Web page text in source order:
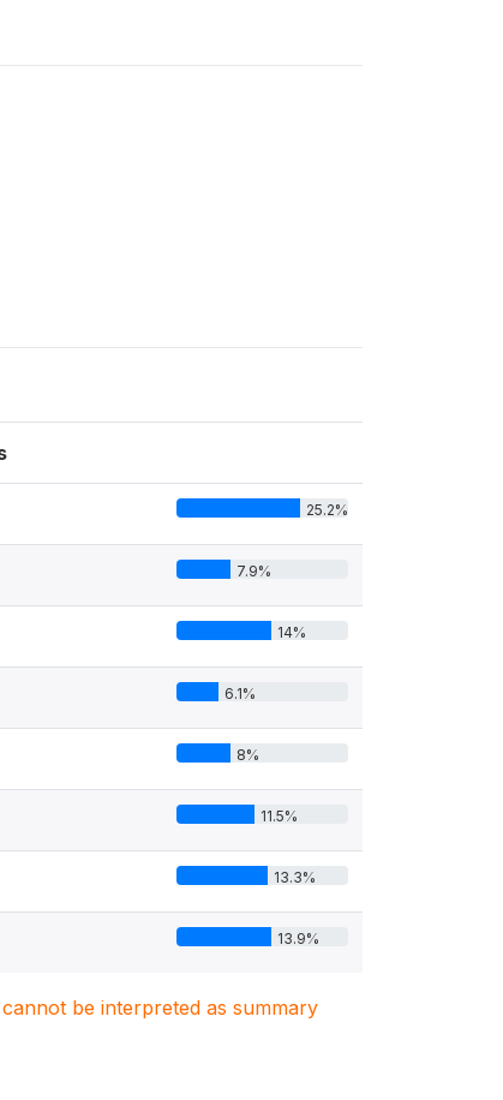
25.2%
7.9%
14%
6.1%
8%
11.5%
13.3%
13.9%
be interpreted as summary